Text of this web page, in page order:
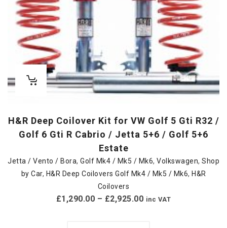
H&R Deep Coilover Kit for VW Golf 5 Gti R32 /
Golf 6 Gti R Cabrio / Jetta 5+6 / Golf 5+6
Estate
Jetta / Vento / Bora, Golf Mk4 / Mk5 / Mk6, Volkswagen, Shop
by Car, H&R Deep Coilovers Golf Mk4 / Mk5 / Mk6, H&R
Coilovers
£1,290.00 – £2,925.00 inc VAT